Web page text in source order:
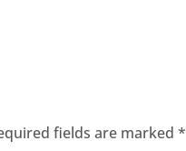
fields are marked*